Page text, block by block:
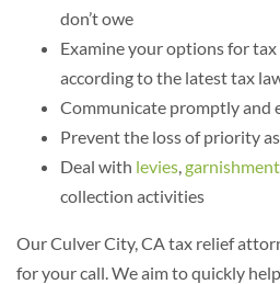
don’t owe
Examine your options for
according to the latest tax
Communicate promptly and
Prevent the loss of priority
Deal with levies,
collection activities
Our Culver City, CA tax relief
for your call. We aim to quickly